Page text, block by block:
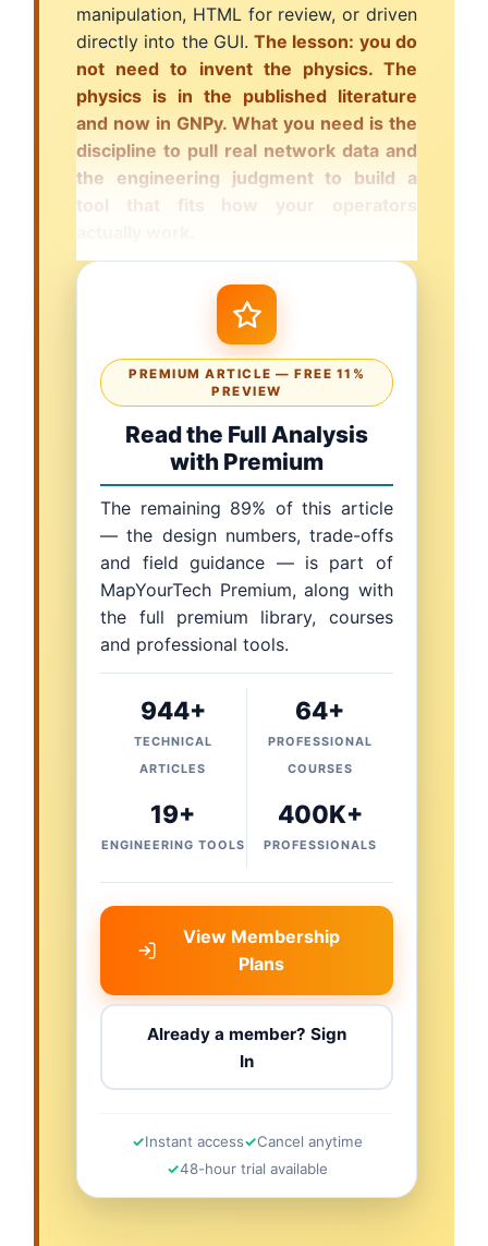
manipulation, HTML for review, or driven
directly into the GUI.The lesson: you do
not need to invent the physics. The
physics is in the published literature
and now in GNPy. What you need is the
discipline to pull real network data and
the engineering judgment to build a
tool that fits how your operators
PREMIUM ARTICLE — FREE 11%
PREVIEW
Read the Full Analysis
with Premium
The remaining 89% of this article
— the design numbers, trade-offs
and field guidance — is part of
MapYourTech Premium, along with
the full premium library, courses
and professional tools.
944+
TECHNICAL
ARTICLES
64+
PROFESSIONAL
COURSES
19+
ENGINEERING TOOLS
400K+
PROFESSIONALS
View Membership
Plans
Already a member? Sign
In
Instant access
Cancel anytime
48-hour trial available